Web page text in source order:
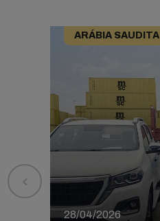
ARÁBIA SAUDITA
28/04/2026